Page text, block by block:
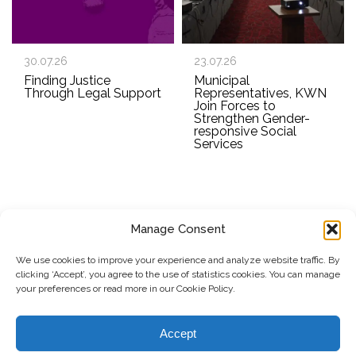
Manage Consent
We use cookies to improve your experience and analyze website traffic. By
clicking ‘Accept’, you agree to the use of statistics cookies. You can manage
your preferences or read more in our Cookie Policy.
Accept
30.07.26
Finding Justice
Through Legal Support
23.07.26
Municipal
Representatives, KWN
Join Forces to
Strengthen Gender-
responsive Social
Services
Submit
© Copyright, 2026 . Kosovo Women's Network. All rights